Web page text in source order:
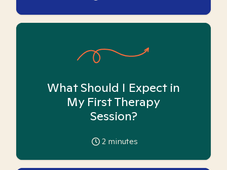
What Should I Expect in
My First Therapy
Session?
2 minutes